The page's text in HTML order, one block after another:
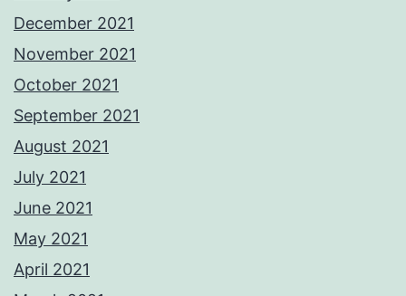
December 2021
November 2021
October 2021
September 2021
August 2021
July 2021
June 2021
May 2021
April 2021